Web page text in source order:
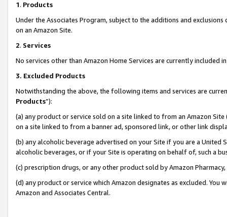
1. Products
Under the Associates Program, subject to the additions and
on an Amazon Site.
2. Services
No services other than Amazon Home Services are currently included
3. Excluded Products
Notwithstanding the above, the following items and services are
Products”):
(a) any product or service sold on a site linked to from an Amazon
on a site linked to from a banner ad, sponsored link, or other link
(b) any alcoholic beverage advertised on your Site if you are a
alcoholic beverages, or if your Site is operating on behalf of, such a
(c) prescription drugs, or any other product sold by Amazon Pharmacy,
(d) any product or service which Amazon designates as excluded.
Amazon and Associates Central.